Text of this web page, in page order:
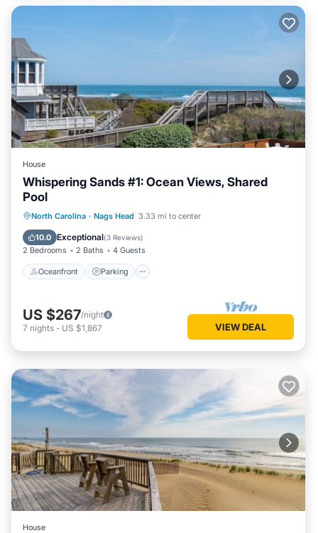
House
Whispering Sands #1: Ocean Views, Shared
Pool
North Carolina · Nags Head 3.33 mi to center
10.0 Exceptional(3 Reviews)
2 Bedrooms 2 Baths 4 Guests
Oceanfront Parking
Oceanfront Parking
Pool
Ocean View
US $267/night
7 nights - US $1,867 VIEW DEAL
House